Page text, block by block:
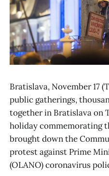
Bratislava, November 17
public gatherings,
together in Bratislava on
holiday commemorating
brought down the
protest against Prime
(OLANO) coronavirus